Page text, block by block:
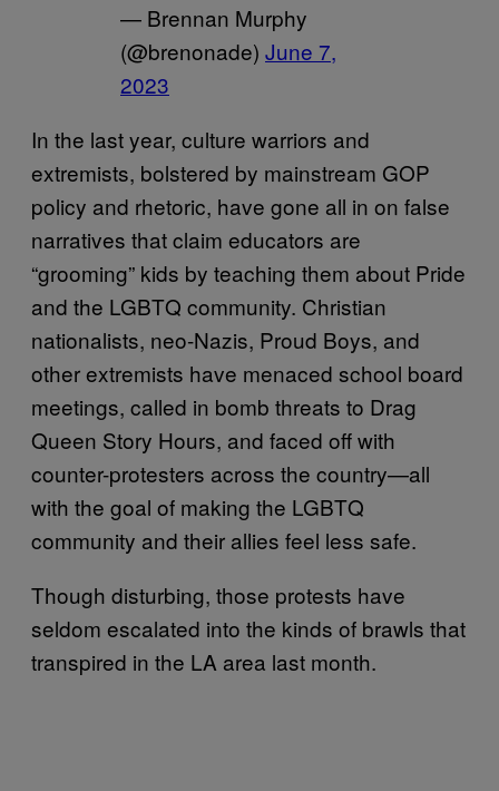
— Brennan Murphy
(@brenonade) June 7,
2023
In the last year, culture warriors and
extremists, bolstered by mainstream GOP
policy and rhetoric, have gone all in on false
narratives that claim educators are
“grooming” kids by teaching them about Pride
and the LGBTQ community. Christian
nationalists, neo-Nazis, Proud Boys, and
other extremists have menaced school board
meetings, called in bomb threats to Drag
Queen Story Hours, and faced off with
counter-protesters across the country—all
with the goal of making the LGBTQ
community and their allies feel less safe.
Though disturbing, those protests have
seldom escalated into the kinds of brawls that
transpired in the LA area last month.